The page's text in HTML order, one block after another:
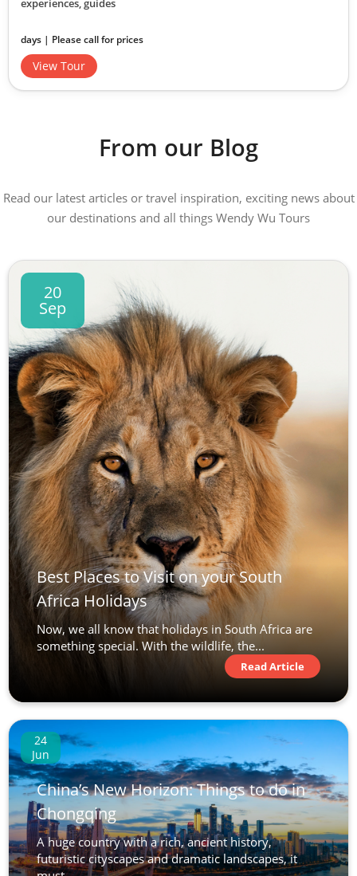
experiences, guides
days | Please call for prices
View Tour
From our Blog
Read our latest articles or travel inspiration, exciting news about
our destinations and all things Wendy Wu Tours
20
Sep
Best Places to Visit on your South
Africa Holidays
Now, we all know that holidays in South Africa are
something special. With the wildlife, the...
Read Article
24
Jun
China’s New Horizon: Things to do in
Chongqing
A huge country with a rich, ancient history,
futuristic cityscapes and dramatic landscapes, it